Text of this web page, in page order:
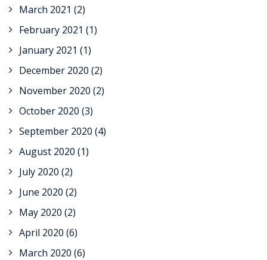
March 2021 (2)
February 2021 (1)
January 2021 (1)
December 2020 (2)
November 2020 (2)
October 2020 (3)
September 2020 (4)
August 2020 (1)
July 2020 (2)
June 2020 (2)
May 2020 (2)
April 2020 (6)
March 2020 (6)